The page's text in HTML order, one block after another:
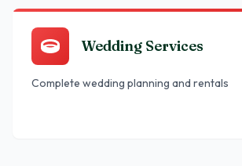
Wedding Services
Complete wedding planning and rentals